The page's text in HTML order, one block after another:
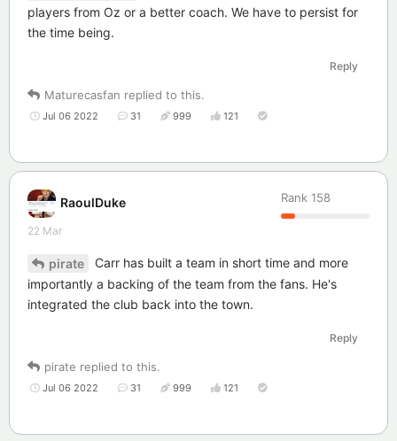
players from Oz or a better coach. We have to persist for
the time being.
Reply
Maturecasfan replied to this.
Jul 06 2022 31 999 121
RaoulDuke Rank 158
22 Mar
pirate
Carr has built a team in short time and more
importantly a backing of the team from the fans. He's
integrated the club back into the town.
Reply
pirate replied to this.
Jul 06 2022 31 999 121